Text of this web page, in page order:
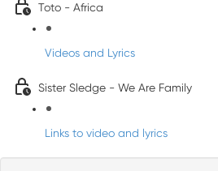
Toto - Africa
Videos and Lyrics
Sister Sledge - We Are Family
Links to video and lyrics